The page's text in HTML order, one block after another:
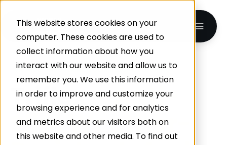
This website stores cookies on your
computer. These cookies are used to
collect information about how you
interact with our website and allow us to
remember you. We use this information
in order to improve and customize your
browsing experience and for analytics
and metrics about our visitors both on
this website and other media. To find out
UK-WIDE · INDUSTRIAL & COMMERCIAL FLOORING
Triflex– Anti-
Slip, Weather-